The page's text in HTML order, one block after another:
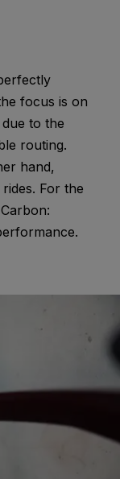
focus is on
to the
routing.
hand,
For the